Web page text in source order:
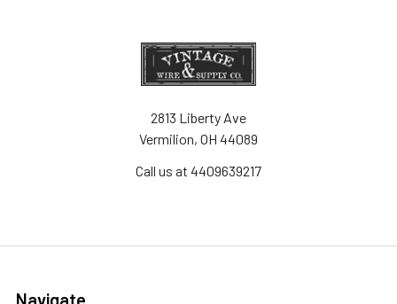
2813 Liberty Ave
Vermilion, OH 44089
Call us at 4409639217
Navigate